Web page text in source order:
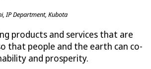
IP Department, Kubota
products and services that are
that people and the earth can co-
and prosperity.